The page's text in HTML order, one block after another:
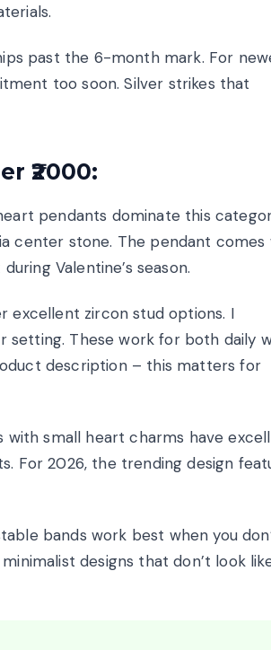
past the 6-month mark. For
too soon. Silver strikes that
₹2000:
pendants dominate this
center stone. The pendant comes
Valentine’s season.
excellent zircon stud options. I
These work for both daily
description – this matters for
with small heart charms have
For 2026, the trending design
bands work best when you
designs that don’t look